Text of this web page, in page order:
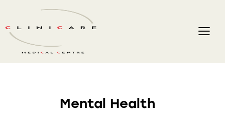
Mental Health